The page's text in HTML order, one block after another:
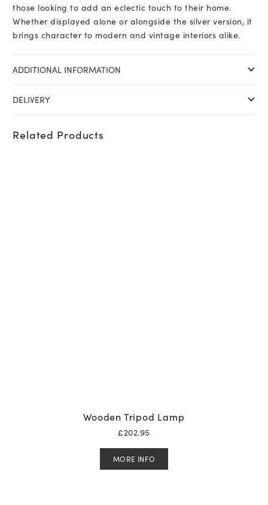
those looking to add an eclectic touch to their home.
Whether displayed alone or alongside the silver version, it
brings character to modern and vintage interiors alike.
ADDITIONAL INFORMATION
DELIVERY
Related Products
Wooden Tripod Lamp
£202.95
MORE INFO